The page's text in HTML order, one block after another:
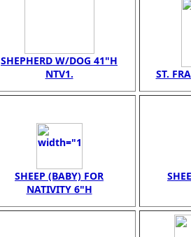
SHEPHERD W/DOG 41"H
NTV1.
ST.
SHEEP (BABY) FOR
NATIVITY 6"H